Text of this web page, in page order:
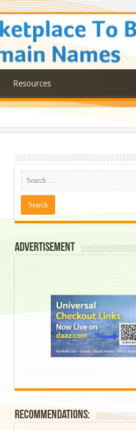
Resources
Advertisement
Recommendations: